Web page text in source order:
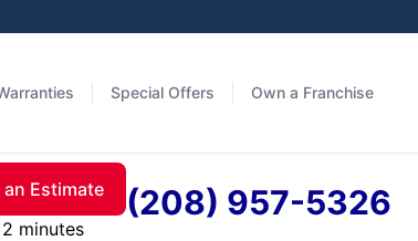
Special Offers Own a Franchise
an Estimate
minutes
(208) 957-5326